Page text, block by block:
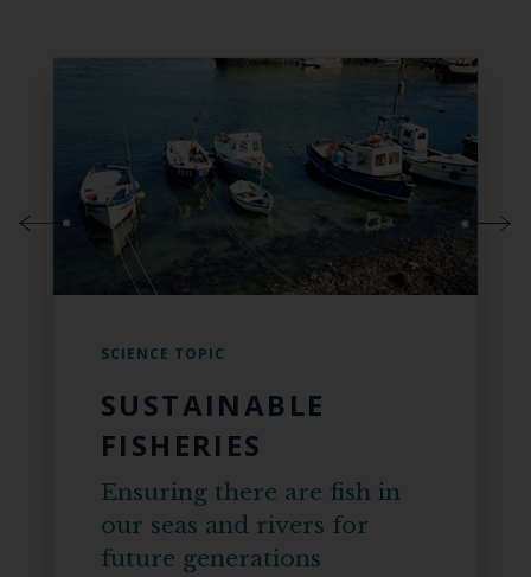
SCIENCE TOPIC
SUSTAINABLE
FISHERIES
Ensuring there are fish in
our seas and rivers for
future generations